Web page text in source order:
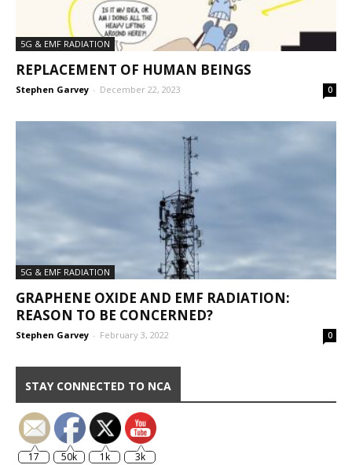
5G & EMF RADIATION
REPLACEMENT OF HUMAN BEINGS
Stephen Garvey - December 22, 2023 0
5G & EMF RADIATION
GRAPHENE OXIDE AND EMF RADIATION:
REASON TO BE CONCERNED?
Stephen Garvey - February 3, 2022 0
STAY CONNECTED TO NCA
17 50k 1k 3k